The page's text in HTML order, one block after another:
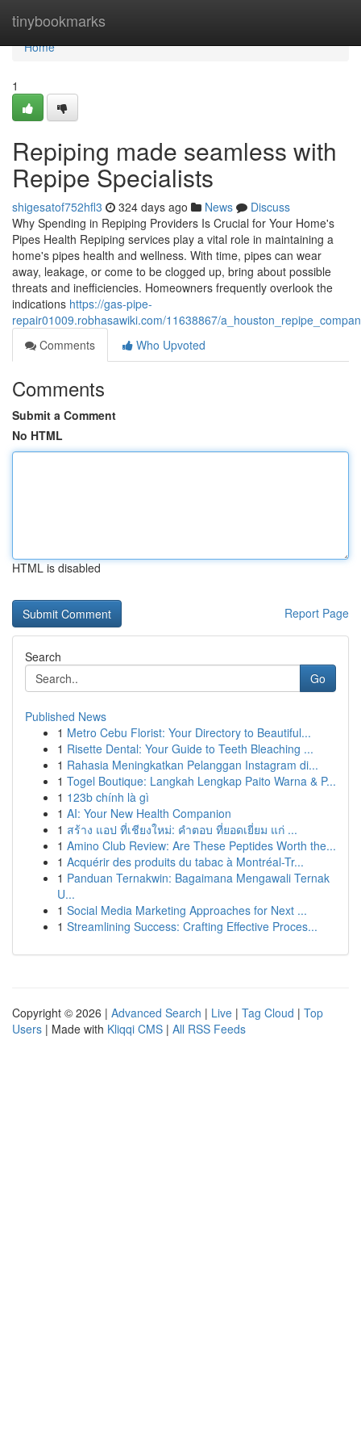
tinybookmarks
Home
Home
1
Repiping made seamless with
Repipe Specialists
shigesatof752hfl3 324 days ago News
Discuss
Why Spending in Repiping Providers Is Crucial for Your Home's
Pipes Health Repiping services play a vital role in maintaining a
home's pipes health and wellness. With time, pipes can wear
away, leakage, or come to be clogged up, bring about possible
threats and inefficiencies. Homeowners frequently overlook the
indications https://gas-pipe-
repair01009.robhasawiki.com/11638867/
Comments
Who Upvoted
Comments
Submit a Comment
No HTML
HTML is disabled
Report Page
Search
Go
Published News
1 Metro Cebu Florist: Your Directory to Beautiful...
1 Risette Dental: Your Guide to Teeth Bleaching ...
1 Rahasia Meningkatkan Pelanggan Instagram di...
1 Togel Boutique: Langkah Lengkap Paito Warna & P...
1 123b chính là gì
1 AI: Your New Health Companion
1 สร้าง แอป ที่เชียงใหม่: คำตอบ ที่ยอดเยี่ยม แก่ ...
1 Amino Club Review: Are These Peptides Worth the...
1 Acquérir des produits du tabac à Montréal-Tr...
1 Panduan Ternakwin: Bagaimana Mengawali Ternak
U...
1 Social Media Marketing Approaches for Next ...
1 Streamlining Success: Crafting Effective Proces...
Copyright © 2026 | Advanced Search | Live | Tag Cloud | Top
Users | Made with Kliqqi CMS | All RSS Feeds